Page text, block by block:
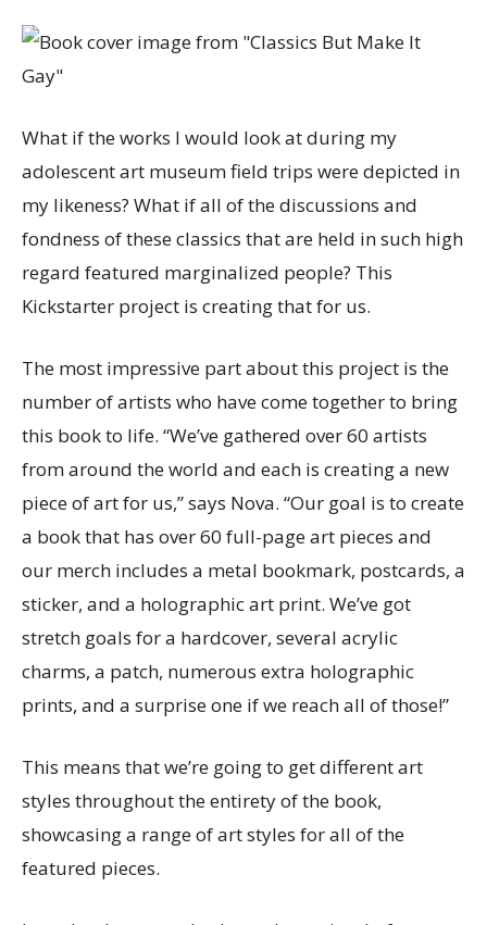
What if the works I would look at during my
adolescent art museum field trips were depicted in
my likeness? What if all of the discussions and
fondness of these classics that are held in such high
regard featured marginalized people? This
Kickstarter project is creating that for us.
The most impressive part about this project is the
number of artists who have come together to bring
this book to life. “We’ve gathered over 60 artists
from around the world and each is creating a new
piece of art for us,” says Nova. “Our goal is to create
a book that has over 60 full-page art pieces and
our merch includes a metal bookmark, postcards, a
sticker, and a holographic art print. We’ve got
stretch goals for a hardcover, several acrylic
charms, a patch, numerous extra holographic
prints, and a surprise one if we reach all of those!”
This means that we’re going to get different art
styles throughout the entirety of the book,
showcasing a range of art styles for all of the
featured pieces.